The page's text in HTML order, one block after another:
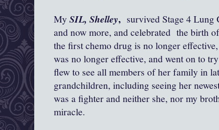
My SIL, Shelley, survived Stage 4
and now more, and celebrated the birth
the first chemo drug is no longer
was no longer effective, and went on to
flew to see all members of her family in
grandchildren, including seeing her
was a fighter and neither she, nor my
miracle.